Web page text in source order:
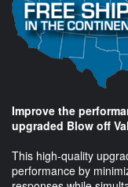
Improve the
upgraded Blow off
This high-quality
performance by